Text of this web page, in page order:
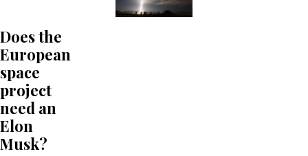
Does the
European
space
project
need an
Elon
Musk?